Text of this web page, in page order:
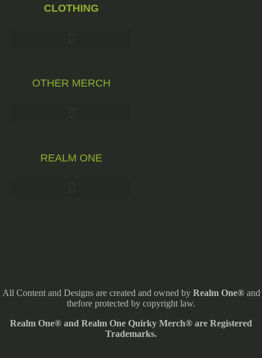
CLOTHING
OTHER MERCH
REALM ONE
All Content and Designs are created and owned by Realm One®and
thefore protected by copyright law.
Realm One® and Realm One Quirky Merch® are Registered
Trademarks.